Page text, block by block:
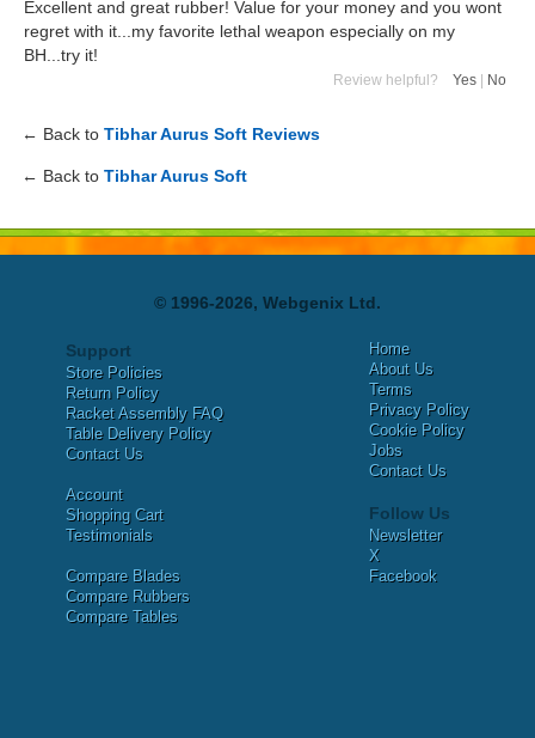
Excellent and great rubber! Value for your money and you wont
regret with it...my favorite lethal weapon especially on my
BH...try it!
Review helpful? Yes No
← Back to Tibhar Aurus Soft Reviews
← Back to Tibhar Aurus Soft
© 1996-2026, Webgenix Ltd.
Support
Store Policies
Return Policy
Racket Assembly FAQ
Table Delivery Policy
Contact Us
Account
Shopping Cart
Testimonials
Compare Blades
Compare Rubbers
Compare Tables
Home
About Us
Terms
Privacy Policy
Cookie Policy
Jobs
Contact Us
Follow Us
Newsletter
X
Facebook